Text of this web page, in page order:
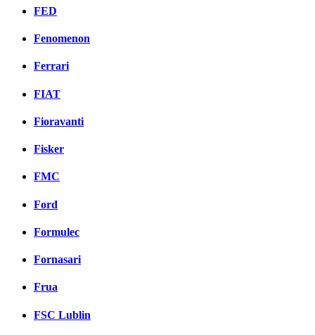
FED
Fenomenon
Ferrari
FIAT
Fioravanti
Fisker
FMC
Ford
Formulec
Fornasari
Frua
FSC Lublin